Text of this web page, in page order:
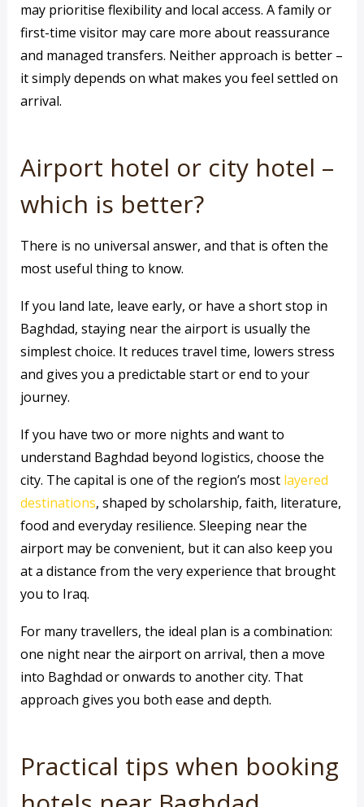
may prioritise flexibility and local access. A family or
first-time visitor may care more about reassurance
and managed transfers. Neither approach is better –
it simply depends on what makes you feel settled on
arrival.
Airport hotel or city hotel –
which is better?
There is no universal answer, and that is often the
most useful thing to know.
If you land late, leave early, or have a short stop in
Baghdad, staying near the airport is usually the
simplest choice. It reduces travel time, lowers stress
and gives you a predictable start or end to your
journey.
If you have two or more nights and want to
understand Baghdad beyond logistics, choose the
city. The capital is one of the region’s most layered
destinations, shaped by scholarship, faith, literature,
food and everyday resilience. Sleeping near the
airport may be convenient, but it can also keep you
at a distance from the very experience that brought
you to Iraq.
For many travellers, the ideal plan is a combination:
one night near the airport on arrival, then a move
into Baghdad or onwards to another city. That
approach gives you both ease and depth.
Practical tips when booking